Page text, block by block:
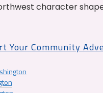
character
Your Community